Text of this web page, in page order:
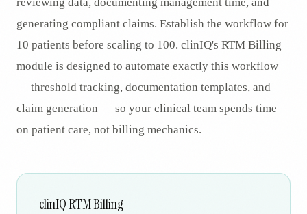
generating compliant claims. Establish the workflow for
10 patients before scaling to 100. clinIQ's RTM Billing
module is designed to automate exactly this workflow
— threshold tracking, documentation templates, and
claim generation — so your clinical team spends time
on patient care, not billing mechanics.
clinIQ RTM Billing